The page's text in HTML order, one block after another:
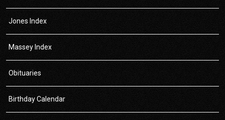
Jones Index
Massey Index
Obituaries
Birthday Calendar